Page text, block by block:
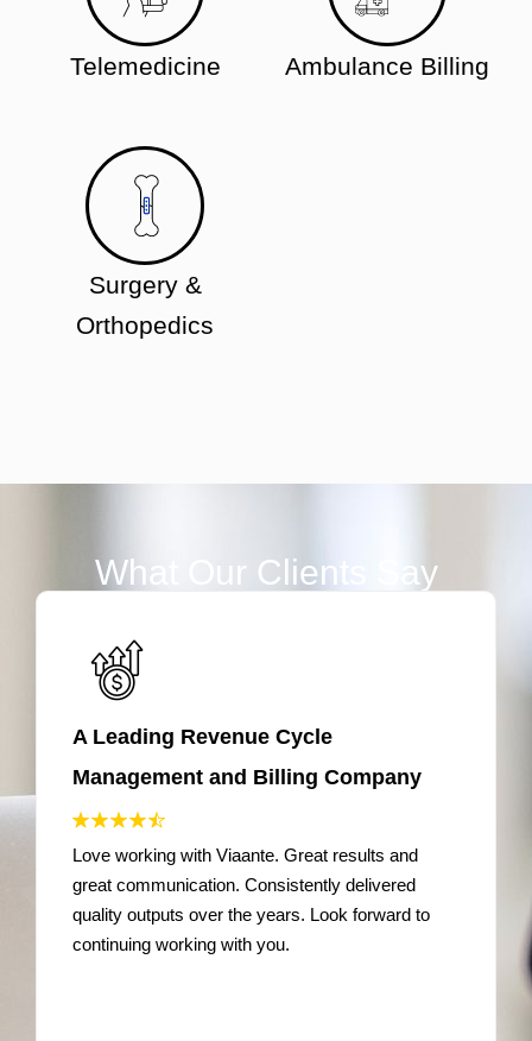
Telemedicine Ambulance Billing
Surgery &
Orthopedics
What Our Clients Say
A Leading Revenue Cycle
Management and Billing Company
Love working with Viaante. Great results and
great communication. Consistently delivered
quality outputs over the years. Look forward to
continuing working with you.